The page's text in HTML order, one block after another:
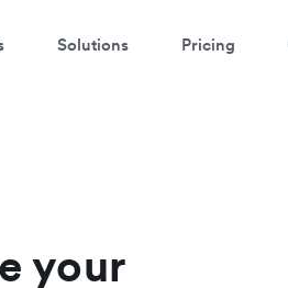
Solutions Pricing
your